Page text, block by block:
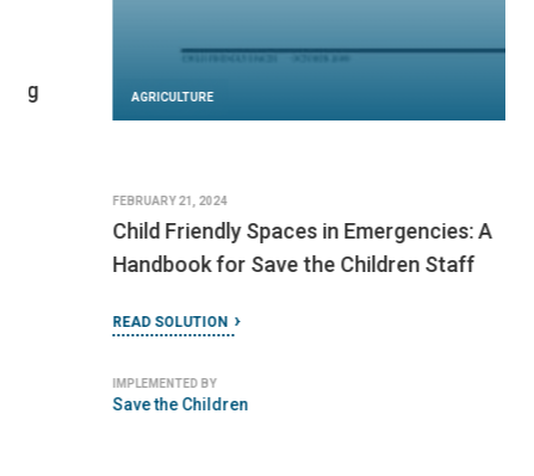
FEBRUARY 21, 2024
Child Friendly Spaces in Emergencies: A
Handbook for Save the Children Staff
READ SOLUTION
IMPLEMENTED BY
Save the Children